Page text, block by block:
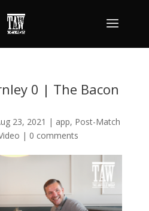
0 | The Bacon
23, 2021 | app, Post-Match
| 0 comments